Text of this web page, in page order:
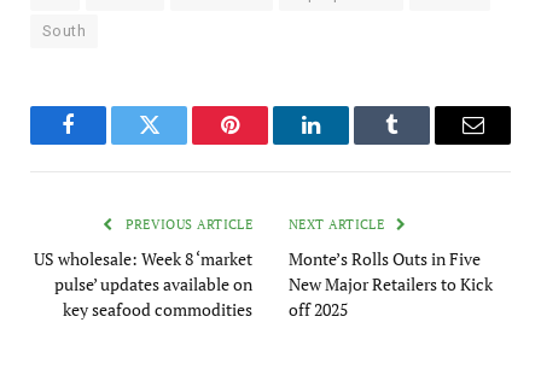
South
FacebookTwitter Pinterest LinkedInTumblr Email
PREVIOUS ARTICLE
US wholesale: Week 8 ‘market
pulse’ updates available on
key seafood commodities
NEXT ARTICLE
Monte’s Rolls Outs in Five
New Major Retailers to Kick
off 2025